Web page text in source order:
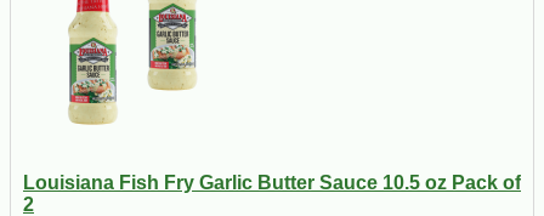
Louisiana Fish Fry Garlic Butter Sauce 10.5 oz Pack of
2